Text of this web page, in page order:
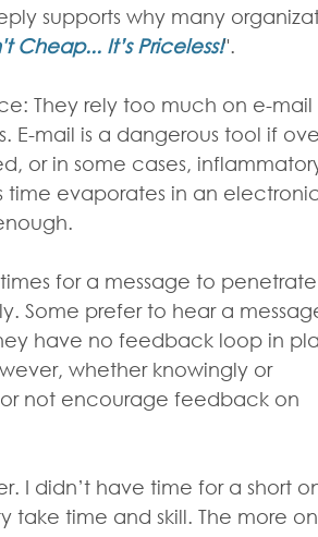
supports why many
Cheap... It’s Priceless!".
They rely too much on e-
mail is a dangerous tool if
or in some cases,
evaporates in an
for a message to
Some prefer to hear a
have no feedback loop in
whether knowingly or
or not encourage feedback on
I didn’t have time for a short
take time and skill. The more